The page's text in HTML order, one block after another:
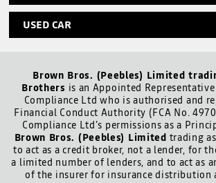
USED CAR
Brown Bros. (Peebles) Limited
Brothers is an Appointed
Compliance Ltd who is authorised and
Financial Conduct Authority (FCA No.
Compliance Ltd’s permissions as a
Brown Bros. (Peebles) Limited trading
to act as a credit broker, not a lender, for
a limited number of lenders, and to act as
of the insurer for insurance distribution